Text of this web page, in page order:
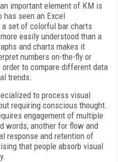
important element of KM is
has seen an Excel
set of colorful bar charts
easily understood than a
and charts makes it
numbers on-the-fly or
to compare different data
trends.
to process visual
requiring conscious thought.
engagement of multiple
words, another for flow and
response and retention of
that people absorb visual